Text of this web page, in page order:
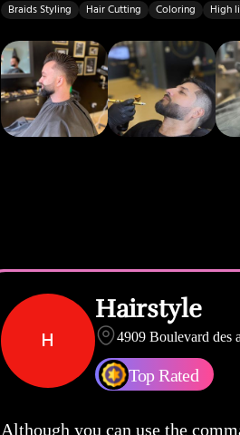
Braids Styling Hair Cutting Coloring High
H
Hairstyle
4909 Boulevard des
Top Rated
Although you can use the